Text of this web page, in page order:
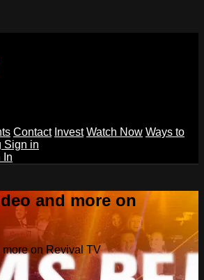
Contact Invest Watch Now Ways to
Sign in
In
and more on
on Revival TV